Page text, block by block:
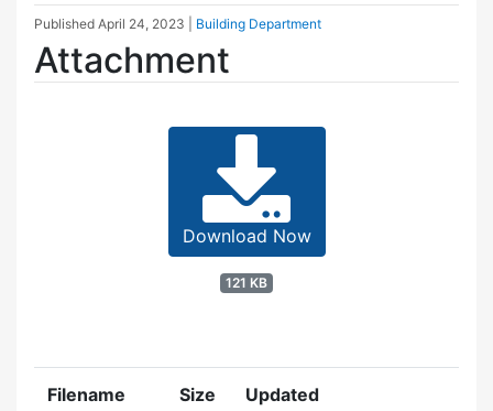
Published April 24, 2023 Building Department
Attachment
Download Now
121 KB
Filename Size Updated